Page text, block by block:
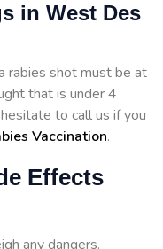
in West Des
rabies shot must be at
that is under 4
to call us if you
Vaccination.
Effects
any dangers.